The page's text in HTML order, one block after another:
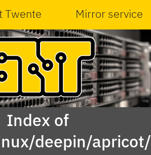
Twente Mirror service
Index of
deepin/